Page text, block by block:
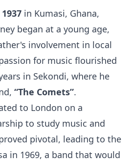
in Kumasi, Ghana,
began at a young age,
involvement in local
for music flourished
in Sekondi, where he
“The Comets”.
to London on a
to study music and
pivotal, leading to the
in 1969, a band that would